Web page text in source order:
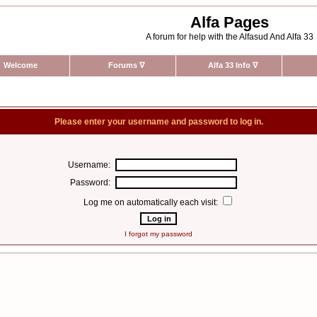
Alfa Pages
A forum for help with the Alfasud And Alfa 33
Welcome Forums ∇ Alfa 33 Info ∇
Please enter your username and password to log in.
Username:
Password:
Log me on automatically each visit:
I forgot my password